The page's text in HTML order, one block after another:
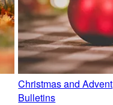
Christmas and Advent
Bulletins